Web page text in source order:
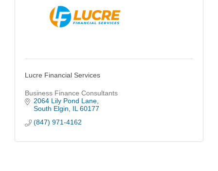
Lucre Financial Services
Business Finance Consultants
2064 Lily Pond Lane
South Elgin
IL 60177
(847) 971-4162